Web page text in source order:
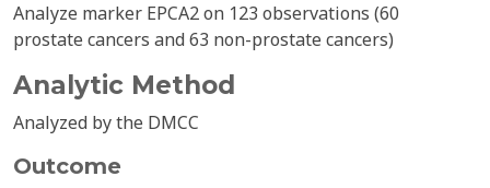
Analyze marker EPCA2 on 123 observations (60
prostate cancers and 63 non-prostate cancers)
Analytic Method
Analyzed by the DMCC
Outcome